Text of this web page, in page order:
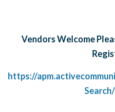
Vendors Welcome
https://